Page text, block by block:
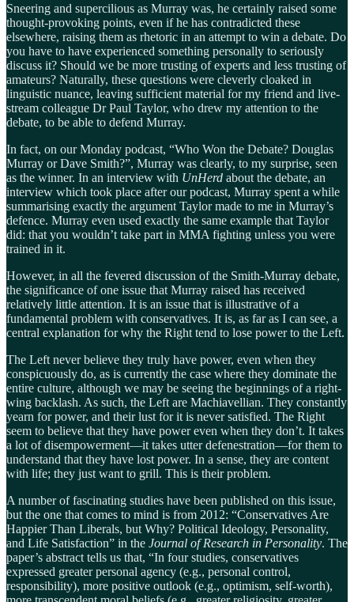
Sneering and supercilious as Murray was, he certainly raised some
thought-provoking points, even if he has contradicted these
elsewhere, raising them as rhetoric in an attempt to win a debate. Do
you have to have experienced something personally to seriously
discuss it? Should we be more trusting of experts and less trusting of
amateurs? Naturally, these questions were cleverly cloaked in
linguistic nuance, leaving sufficient material for my friend and live-
stream colleague Dr Paul Taylor, who drew my attention to the
debate, to be able to defend Murray.
In fact, on our Monday podcast, “Who Won the Debate? Douglas
Murray or Dave Smith?”, Murray was clearly, to my surprise, seen
as the winner. In an interview with UnHerd about the debate, an
interview which took place after our podcast, Murray spent a while
summarising exactly the argument Taylor made to me in Murray’s
defence. Murray even used exactly the same example that Taylor
did: that you wouldn’t take part in MMA fighting unless you were
trained in it.
However, in all the fevered discussion of the Smith-Murray debate,
the significance of one issue that Murray raised has received
relatively little attention. It is an issue that is illustrative of a
fundamental problem with conservatives. It is, as far as I can see, a
central explanation for why the Right tend to lose power to the Left.
The Left never believe they truly have power, even when they
conspicuously do, as is currently the case where they dominate the
entire culture, although we may be seeing the beginnings of a right-
wing backlash. As such, the Left are Machiavellian. They constantly
yearn for power, and their lust for it is never satisfied. The Right
seem to believe that they have power even when they don’t. It takes
a lot of disempowerment—it takes utter defenestration—for them to
understand that they have lost power. In a sense, they are content
with life; they just want to grill. This is their problem.
A number of fascinating studies have been published on this issue,
but the one that comes to mind is from 2012: “Conservatives Are
Happier Than Liberals, but Why? Political Ideology, Personality,
and Life Satisfaction” in the Journal of Research in Personality. The
paper’s abstract tells us that, “In four studies, conservatives
expressed greater personal agency (e.g., personal control,
responsibility), more positive outlook (e.g., optimism, self-worth),